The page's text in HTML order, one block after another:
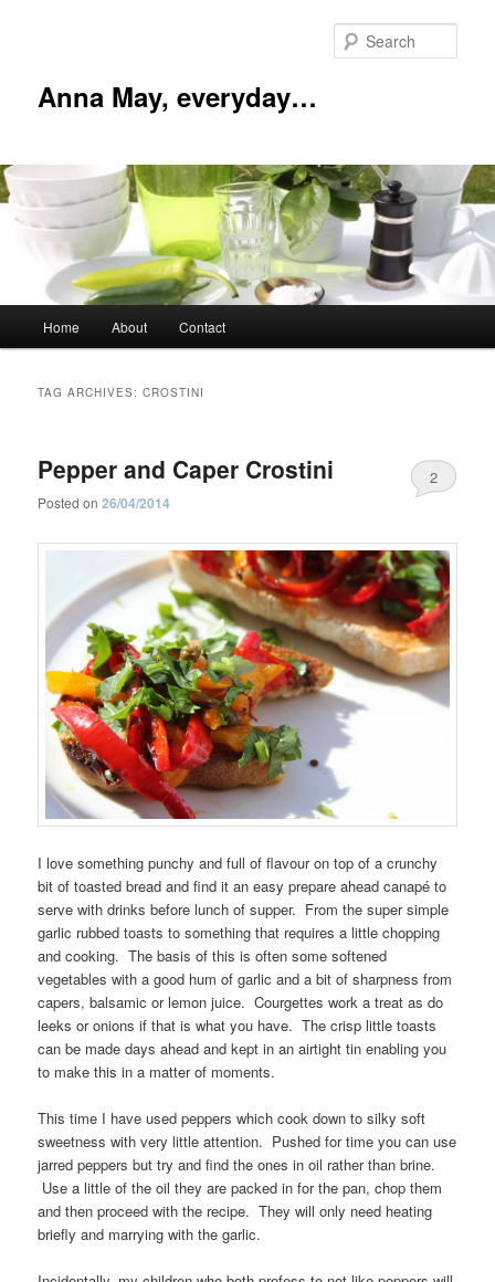
Anna May, everyday…
Home About Contact
TAG ARCHIVES:CROSTINI
Pepper and Caper Crostini
Posted on26/04/2014
2
I love something punchy and full of flavour on top of a crunchy
bit of toasted bread and find it an easy prepare ahead canapé to
serve with drinks before lunch of supper. From the super simple
garlic rubbed toasts to something that requires a little chopping
and cooking. The basis of this is often some softened
vegetables with a good hum of garlic and a bit of sharpness from
capers, balsamic or lemon juice. Courgettes work a treat as do
leeks or onions if that is what you have. The crisp little toasts
can be made days ahead and kept in an airtight tin enabling you
to make this in a matter of moments.
This time I have used peppers which cook down to silky soft
sweetness with very little attention. Pushed for time you can use
jarred peppers but try and find the ones in oil rather than brine.
Use a little of the oil they are packed in for the pan, chop them
and then proceed with the recipe. They will only need heating
briefly and marrying with the garlic.